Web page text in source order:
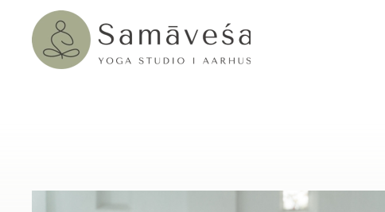
Skip to main content